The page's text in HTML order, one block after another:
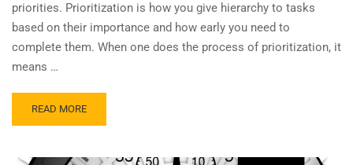
priorities. Prioritization is how you give hierarchy to tasks
based on their importance and how early you need to
complete them. When one does the process of prioritization, it
means …
READ MORE